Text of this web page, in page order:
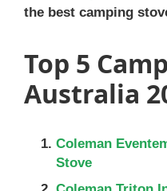
the best camping
Top 5
Australia
Coleman
Stove